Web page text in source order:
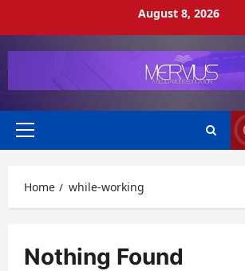
August 8, 2026
Primary
Home while-working
Nothing Found